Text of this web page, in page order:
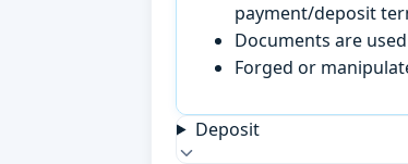
payment/deposit
Documents are
Forged or
Deposit